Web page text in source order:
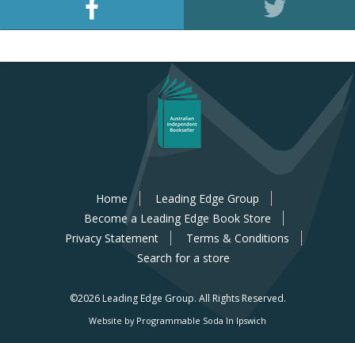
Home
Leading Edge Group
Become a Leading Edge Book Store
Privacy Statement
Terms & Conditions
Search for a store
©2026 Leading Edge Group. All Rights Reserved.
Website by Programmable Soda In Ipswich